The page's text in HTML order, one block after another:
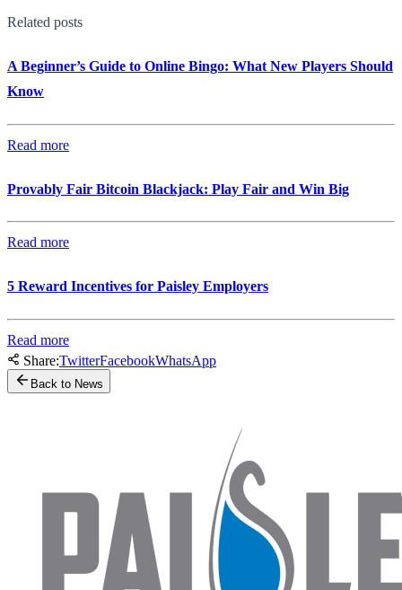
Related posts
A Beginner’s Guide to Online Bingo: What New Players Should
Know
Read more
Provably Fair Bitcoin Blackjack: Play Fair and Win Big
Read more
5 Reward Incentives for Paisley Employers
Read more
Share:TwitterFacebookWhatsApp
Back to News